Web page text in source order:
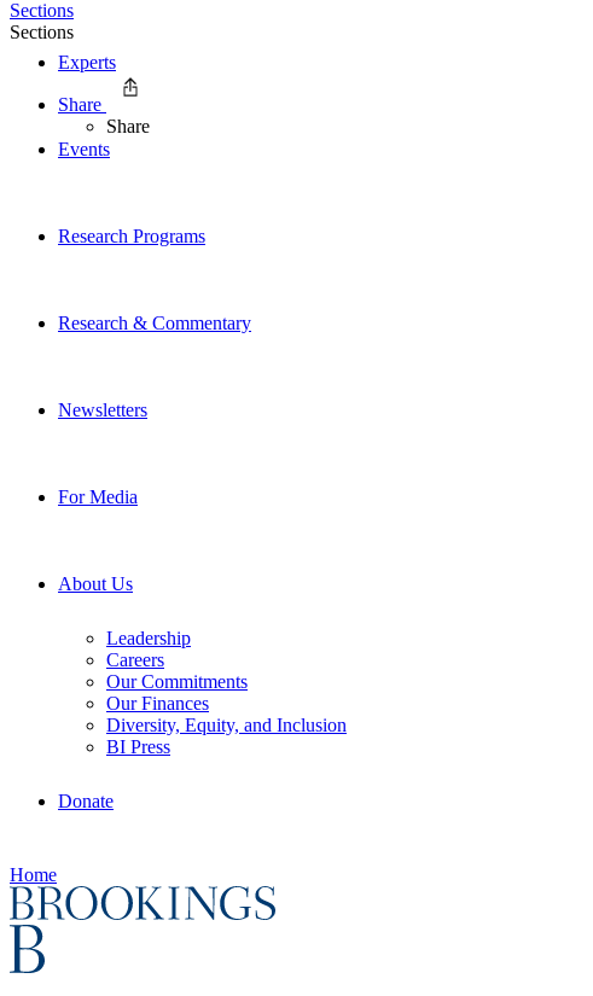
Experts
Events
Research Programs
Research & Commentary
Newsletters
For Media
About Us
Leadership
Careers
Our Commitments
Our Finances
Diversity, Equity, and Inclusion
BI Press
Donate
Home
Sections
Sections
Share
Share